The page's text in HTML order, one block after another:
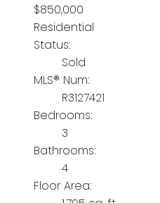
$850,000
Residential
Status:
Sold
MLS® Num:
R3127421
Bedrooms:
3
Bathrooms:
4
Floor Area: